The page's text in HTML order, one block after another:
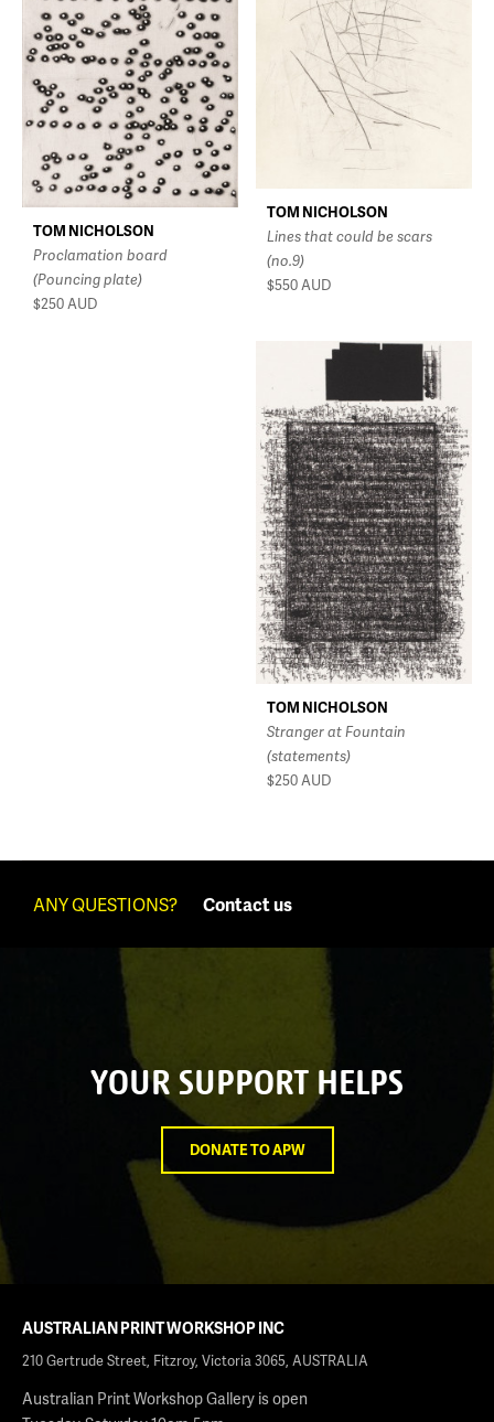
TOM NICHOLSON
Lines that could be scars
(no.9)
$550AUD
TOM NICHOLSON
Proclamation board
(Pouncing plate)
$250AUD
TOM NICHOLSON
Stranger at Fountain
(statements)
$250AUD
ANY QUESTIONS? Contact us
YOUR SUPPORT HELPS
DONATE TO APW
AUSTRALIAN PRINT WORKSHOP INC
210 Gertrude Street, Fitzroy, Victoria 3065, AUSTRALIA
Australian Print Workshop Gallery is open